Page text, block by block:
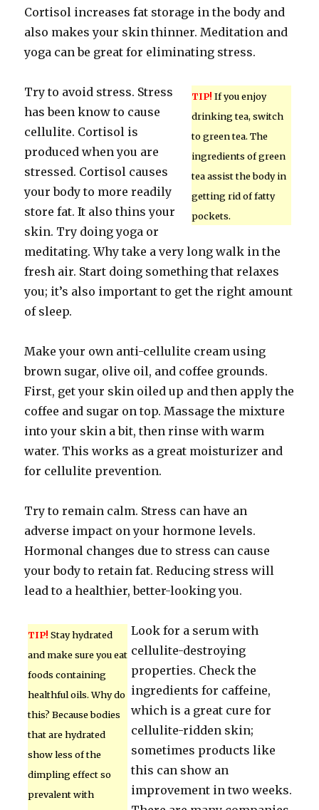
Cortisol increases fat storage in the body and
also makes your skin thinner. Meditation and
yoga can be great for eliminating stress.
TIP! If you enjoy
drinking tea, switch
to green tea. The
ingredients of green
tea assist the body in
getting rid of fatty
pockets.
Try to avoid stress. Stress
has been know to cause
cellulite. Cortisol is
produced when you are
stressed. Cortisol causes
your body to more readily
store fat. It also thins your
skin. Try doing yoga or
meditating. Why take a very long walk in the
fresh air. Start doing something that relaxes
you; it’s also important to get the right amount
of sleep.
Make your own anti-cellulite cream using
brown sugar, olive oil, and coffee grounds.
First, get your skin oiled up and then apply the
coffee and sugar on top. Massage the mixture
into your skin a bit, then rinse with warm
water. This works as a great moisturizer and
for cellulite prevention.
Try to remain calm. Stress can have an
adverse impact on your hormone levels.
Hormonal changes due to stress can cause
your body to retain fat. Reducing stress will
lead to a healthier, better-looking you.
TIP! Stay hydrated
and make sure you eat
foods containing
healthful oils. Why do
this? Because bodies
that are hydrated
show less of the
dimpling effect so
prevalent with
Look for a serum with
cellulite-destroying
properties. Check the
ingredients for caffeine,
which is a great cure for
cellulite-ridden skin;
sometimes products like
this can show an
improvement in two weeks.